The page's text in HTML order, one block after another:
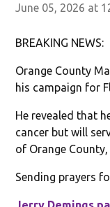
June 05, 2026 at
BREAKING NEWS:
Orange County
his campaign for
He revealed that
cancer but will
of Orange
Sending prayers